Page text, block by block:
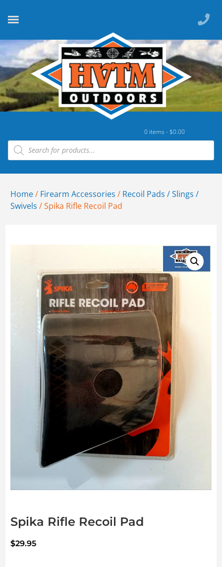
0 items -$0.00
Home/ Firearm Accessories / Recoil Pads / Slings /
Swivels / Spika Rifle Recoil Pad
Spika Rifle Recoil Pad
$29.95